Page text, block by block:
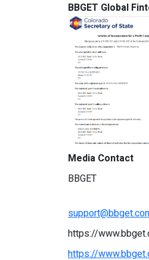
BBGET Global
Media Contact
BBGET
https://
https://